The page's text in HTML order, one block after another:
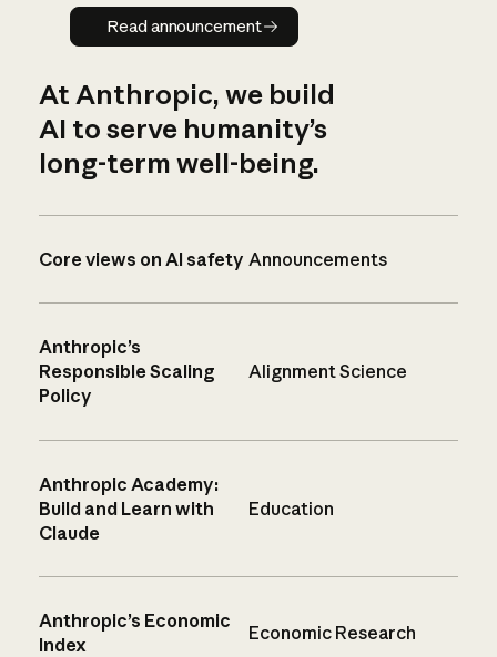
Read announcement
Read announcement
At Anthropic, we build
AI to serve humanity’s
long-term well-being.
Core views on AI safety Announcements
Anthropic’s
Responsible Scaling
Policy
Alignment Science
Anthropic Academy:
Build and Learn with
Claude
Education
Anthropic’s Economic
Index
Economic Research